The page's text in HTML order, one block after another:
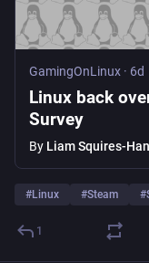
GamingOnLinux · 6d
Linux back
Survey
By Liam Squires-
#Linux #Steam #
1